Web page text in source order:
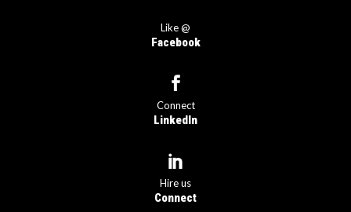
Like @
Facebook
Connect
LinkedIn
Hire us
Connect